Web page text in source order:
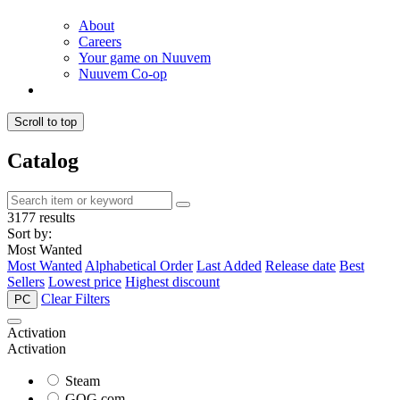
About
Careers
Your game on Nuuvem
Nuuvem Co-op
Scroll to top
Catalog
3177 results
Sort by:
Most Wanted
Most Wanted Alphabetical Order Last Added Release date Best
Sellers Lowest price Highest discount
PC Clear Filters
Activation
Activation
Steam